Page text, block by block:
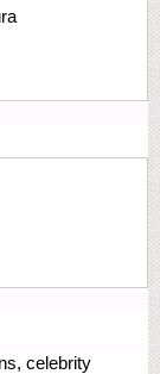
celebrity